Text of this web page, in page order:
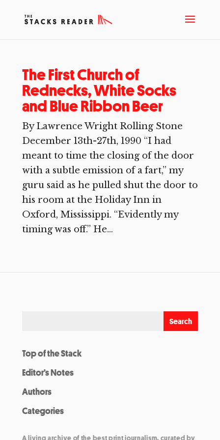
The First Church of
Rednecks, White Socks
and Blue Ribbon Beer
By Lawrence Wright Rolling Stone
December 13th-27th, 1990 “I had
meant to time the closing of the door
with a subtle emission of a fart,” my
guru said as he pulled shut the door to
his room at the Holiday Inn in
Oxford, Mississippi. “Evidently my
timing was off.” He...
Top of the Stack
Editor’s Notes
Authors
Categories
A living archive of the best print journalism, curated by